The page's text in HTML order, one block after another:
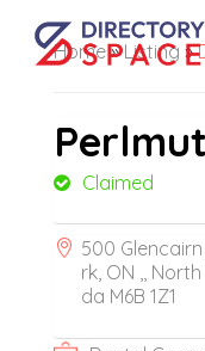
Home»Listing »
Claimed
500 Glencairn
rk, ON ,,
da M6B 1Z1